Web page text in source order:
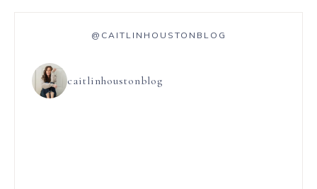
@CAITLINHOUSTONBLOG
caitlinhoustonblog